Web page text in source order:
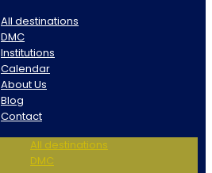
All destinations
DMC
Institutions
Calendar
About Us
Blog
Contact
All destinations
DMC